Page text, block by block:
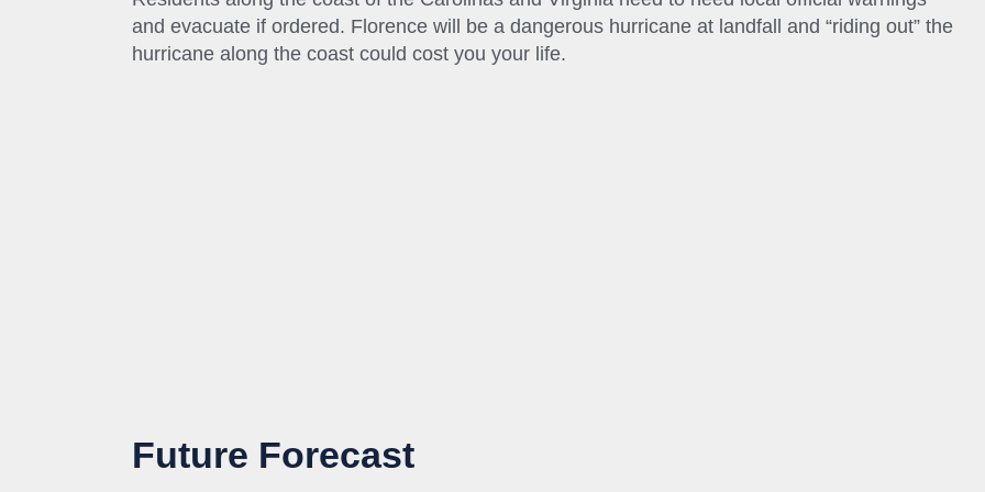
and evacuate if ordered. Florence will be a dangerous hurricane at landfall and “riding out” the
hurricane along the coast could cost you your life.
Future Forecast